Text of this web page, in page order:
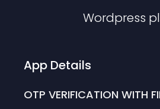
Wordpress
App Details
OTP VERIFICATION WITH